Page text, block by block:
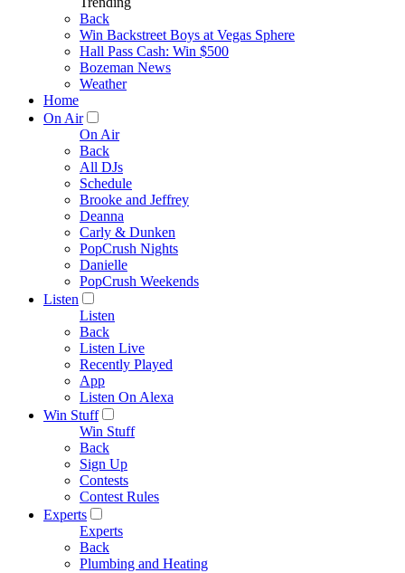
Back
Win Backstreet Boys at Vegas Sphere
Hall Pass Cash: Win $500
Bozeman News
Weather
Home
On Air
On Air
Back
All DJs
Schedule
Brooke and Jeffrey
Deanna
Carly & Dunken
PopCrush Nights
Danielle
PopCrush Weekends
Listen
Listen
Back
Listen Live
Recently Played
App
Listen On Alexa
Win Stuff
Win Stuff
Back
Sign Up
Contests
Contest Rules
Experts
Experts
Back
Plumbing and Heating